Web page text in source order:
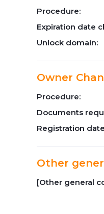
Procedure:
Expiration date
Unlock domain:
Owner
Procedure:
Documents
Registration
Other
[Other general